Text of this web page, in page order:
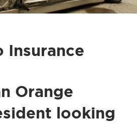
Insurance
Orange
looking